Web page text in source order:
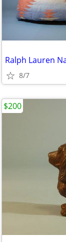
8/7
$200